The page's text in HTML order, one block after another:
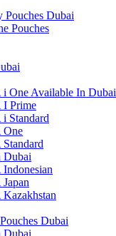
Pouches Dubai
Pouches
One Available In Dubai
Prime
Standard
Dubai
Dubai
Dubai